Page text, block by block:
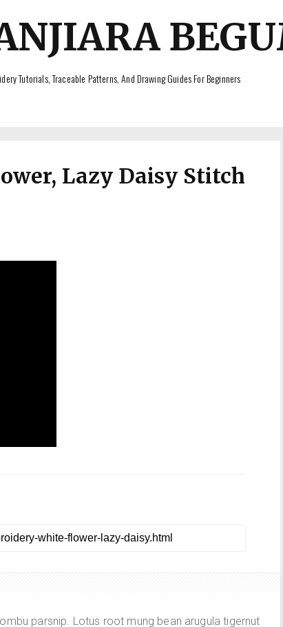
Tutorials, Traceable Patterns, And Drawing Guides For Beginners
Lazy Daisy Stitch
parsnip. Lotus root mung bean arugula tigernut